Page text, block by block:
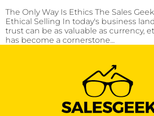
The Only Way Is Ethics The Sales
Ethical Selling In today's business
trust can be as valuable as currency,
has become a cornerstone...